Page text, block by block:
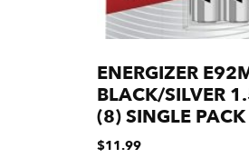
ENERGIZER
BLACK/SILVER
(8) SINGLE PACK
$11.99